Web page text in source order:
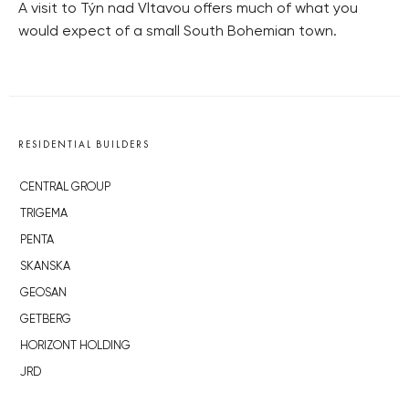
A visit to Týn nad Vltavou offers much of what you
would expect of a small South Bohemian town.
RESIDENTIAL BUILDERS
CENTRAL GROUP
TRIGEMA
PENTA
SKANSKA
GEOSAN
GETBERG
HORIZONT HOLDING
JRD